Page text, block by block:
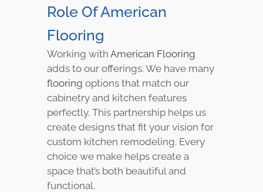
Role Of American
Flooring
Working with American Flooring
adds to our offerings. We have many
flooring options that match our
cabinetry and kitchen features
perfectly. This partnership helps us
create designs that fit your vision for
custom kitchen remodeling. Every
choice we make helps create a
space that’s both beautiful and
functional.